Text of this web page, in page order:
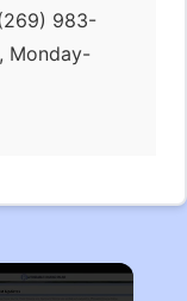
983-
Monday-